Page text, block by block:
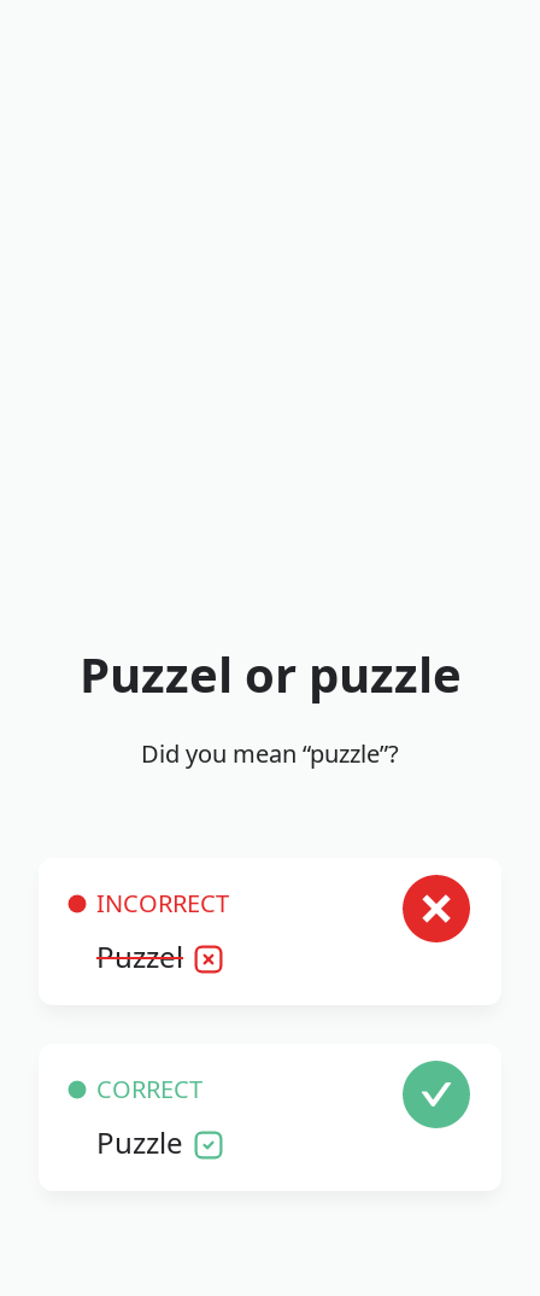
Puzzel or puzzle
Did you mean “puzzle”?
INCORRECT
Puzzel
CORRECT
Puzzle